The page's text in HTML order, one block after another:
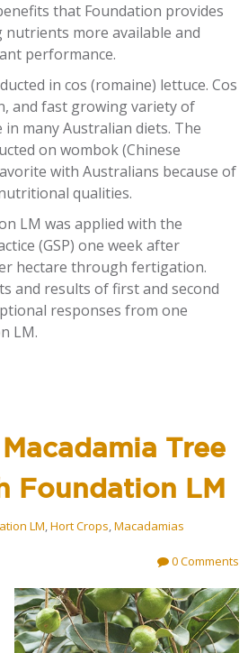
that Foundation provides
more available and
performance.
in cos (romaine) lettuce. Cos
and fast growing variety of
many Australian diets. The
on wombok (Chinese
with Australians because of
qualities.
LM was applied with the
(GSP) one week after
hectare through fertigation.
and results of first and second
responses from one
LM.
Tree
Foundation LM
LM,Hort Crops,Macadamias
0 Comments